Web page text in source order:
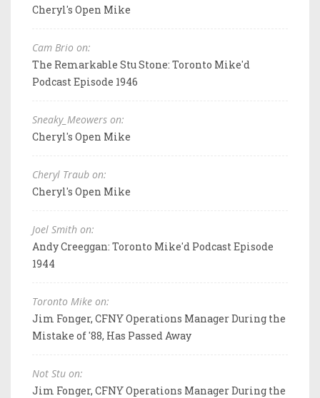
Cheryl's Open Mike
Cam Brio on:
The Remarkable Stu Stone: Toronto Mike'd
Podcast Episode 1946
Sneaky_Meowers on:
Cheryl's Open Mike
Cheryl Traub on:
Cheryl's Open Mike
Joel Smith on:
Andy Creeggan: Toronto Mike'd Podcast Episode
1944
Toronto Mike on:
Jim Fonger, CFNY Operations Manager During the
Mistake of '88, Has Passed Away
Not Stu on:
Jim Fonger, CFNY Operations Manager During the